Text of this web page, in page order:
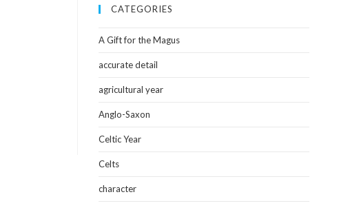
CATEGORIES
A Gift for the Magus
accurate detail
agricultural year
Anglo-Saxon
Celtic Year
Celts
character